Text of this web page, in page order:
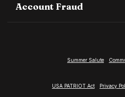
Account Fraud
Summer Salute
USA PATRIOT Act Privacy